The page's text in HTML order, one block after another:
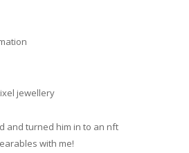
jewellery
and turned him in to an nft
with me!